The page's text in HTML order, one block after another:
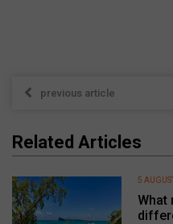
previous article
Related Articles
What
5